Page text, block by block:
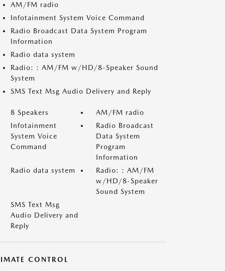
AM/FM radio
Infotainment System Voice Command
Radio Broadcast Data System Program
Information
Radio data system
Radio: : AM/FM w/HD/8-Speaker Sound
System
SMS Text Msg Audio Delivery and Reply
8 Speakers
AM/FM radio
Infotainment
System Voice
Command
Radio Broadcast
Data System
Program
Information
Radio data system
Radio: : AM/FM
w/HD/8-Speaker
Sound System
SMS Text Msg
Audio Delivery and
Reply
CONTROL